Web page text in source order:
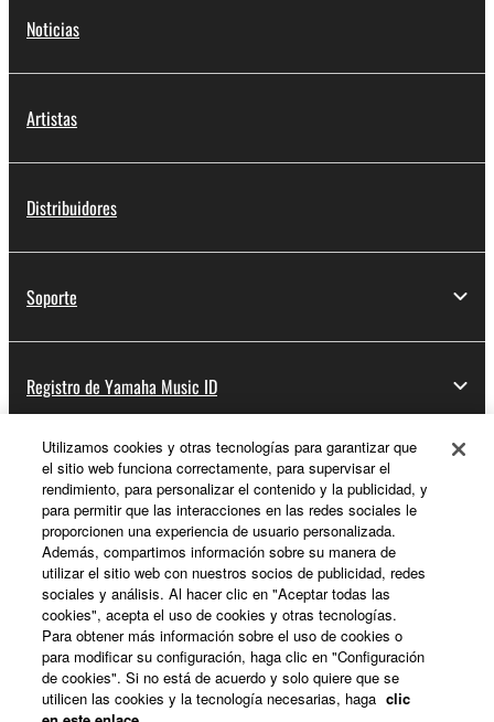
Noticias
Artistas
Distribuidores
Soporte
Registro de Yamaha Music ID
Acerca de Yamaha
España - Spanish
Empresa
Utilizamos cookies y otras tecnologías para garantizar que
el sitio web funciona correctamente, para supervisar el
rendimiento, para personalizar el contenido y la publicidad, y
para permitir que las interacciones en las redes sociales le
proporcionen una experiencia de usuario personalizada.
Además, compartimos información sobre su manera de
utilizar el sitio web con nuestros socios de publicidad, redes
sociales y análisis. Al hacer clic en "Aceptar todas las
cookies", acepta el uso de cookies y otras tecnologías.
Para obtener más información sobre el uso de cookies o
para modificar su configuración, haga clic en "Configuración
de cookies". Si no está de acuerdo y solo quiere que se
utilicen las cookies y la tecnología necesarias, haga clic